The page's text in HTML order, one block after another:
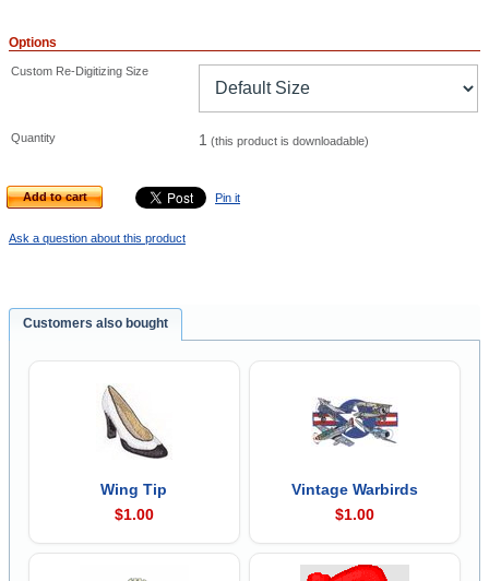
Options
Custom Re-Digitizing Size
Quantity 1 (this product is downloadable)
Add to cart Pin it
Ask a question about this product
Customers also bought
Wing Tip
$1.00
Vintage Warbirds
$1.00